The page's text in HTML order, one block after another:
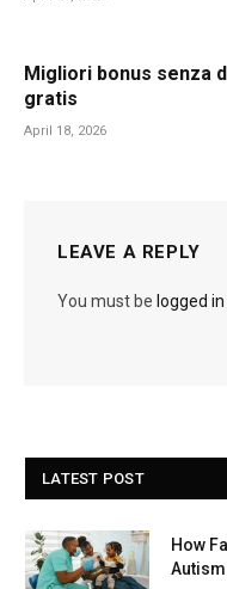
Migliori bonus senza
gratis
April 18, 2026
LEAVE A REPLY
You must be logged in
LATEST POST
How